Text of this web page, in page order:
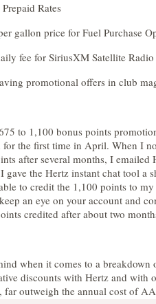
Rates
gallon price for Fuel Purchase
fee for SiriusXM Satellite
promotional offers in club
to 1,100 bonus points
for the first time in April. When I
after several months, I emailed
gave the Hertz instant chat tool a
to credit the 1,100 points to
an eye on your account and
credited after about two
when it comes to a breakdown
discounts with Hertz and with
far outweigh the annual cost of